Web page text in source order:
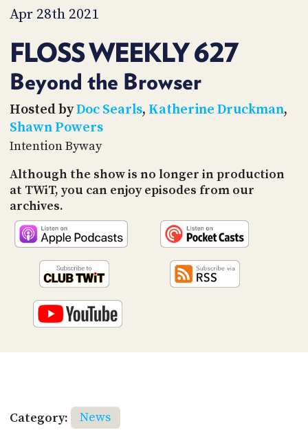
Apr 28th 2021
FLOSS WEEKLY 627
Beyond the Browser
Hosted byDoc Searls, Katherine Druckman,
Shawn Powers
Intention Byway
Although the show is no longer in production
at TWiT, you can enjoy episodes from our
archives.
Category:
News
TIP
JAR
PARTNERS
US